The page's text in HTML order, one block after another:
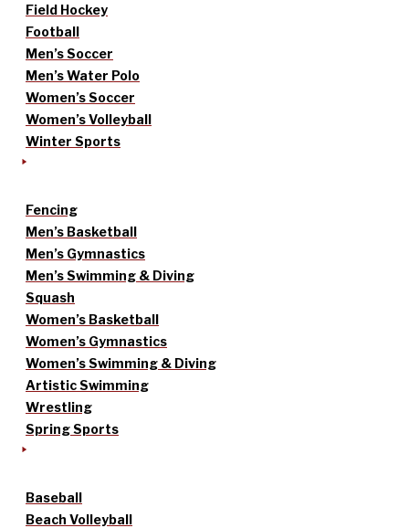
Field Hockey
Football
Men’s Soccer
Men’s Water Polo
Women’s Soccer
Women’s Volleyball
Winter Sports
Fencing
Men’s Basketball
Men’s Gymnastics
Men’s Swimming & Diving
Squash
Women’s Basketball
Women’s Gymnastics
Women’s Swimming & Diving
Artistic Swimming
Wrestling
Spring Sports
Baseball
Beach Volleyball